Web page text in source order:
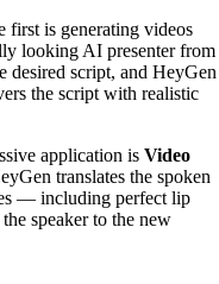
first is generating videos
looking AI presenter from
desired script, and HeyGen
the script with realistic
application is Video
translates the spoken
— including perfect lip
speaker to the new